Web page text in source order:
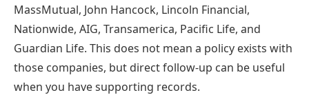
MassMutual, John Hancock, Lincoln Financial,
Nationwide, AIG, Transamerica, Pacific Life, and
Guardian Life. This does not mean a policy exists with
those companies, but direct follow-up can be useful
when you have supporting records.